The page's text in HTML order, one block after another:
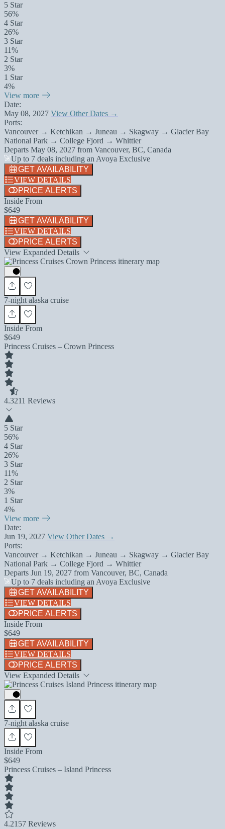
5 Star
56%
4 Star
26%
3 Star
11%
2 Star
3%
1 Star
4%
View more
Date:
May 08, 2027 View Other Dates →
Ports:
Vancouver → Ketchikan → Juneau → Skagway → Glacier Bay
National Park → College Fjord → Whittier
Departs May 08, 2027 from Vancouver, BC, Canada
Up to 7 deals including an Avoya Exclusive
GET AVAILABILITY
VIEW DETAILS
PRICE ALERTS
Inside From
$649
GET AVAILABILITY
VIEW DETAILS
PRICE ALERTS
View Expanded Details
7-night alaska cruise
Inside From
$649
Princess Cruises – Crown Princess
4.3211 Reviews
5 Star
56%
4 Star
26%
3 Star
11%
2 Star
3%
1 Star
4%
View more
Date:
Jun 19, 2027 View Other Dates →
Ports:
Vancouver → Ketchikan → Juneau → Skagway → Glacier Bay
National Park → College Fjord → Whittier
Departs Jun 19, 2027 from Vancouver, BC, Canada
Up to 7 deals including an Avoya Exclusive
GET AVAILABILITY
VIEW DETAILS
PRICE ALERTS
Inside From
$649
GET AVAILABILITY
VIEW DETAILS
PRICE ALERTS
View Expanded Details
7-night alaska cruise
Inside From
$649
Princess Cruises – Island Princess
4.2157 Reviews